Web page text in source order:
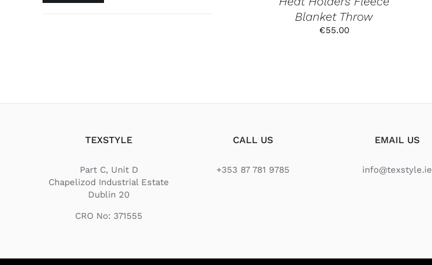
THE
PRODUCT
Blanket Throw
€55.00
TEXSTYLE
Part C, Unit D
Chapelizod Industrial Estate
Dublin 20
CRO No: 371555
CALL US
+353 87 781 9785
EMAIL US
info@texstyle.ie